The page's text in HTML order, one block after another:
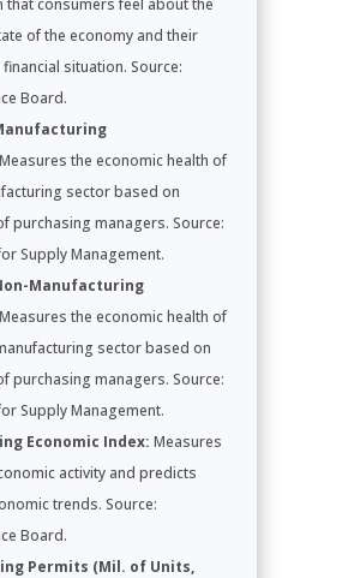
of the economy and their
situation. Source:
Board.
Measures the economic health of
sector based on
purchasing managers. Source:
Supply Management.
Manufacturing
Measures the economic health of
sector based on
purchasing managers. Source:
Supply Management.
Economic Index: Measures
activity and predicts
trends. Source:
Board.
Permits (Mil. of Units,